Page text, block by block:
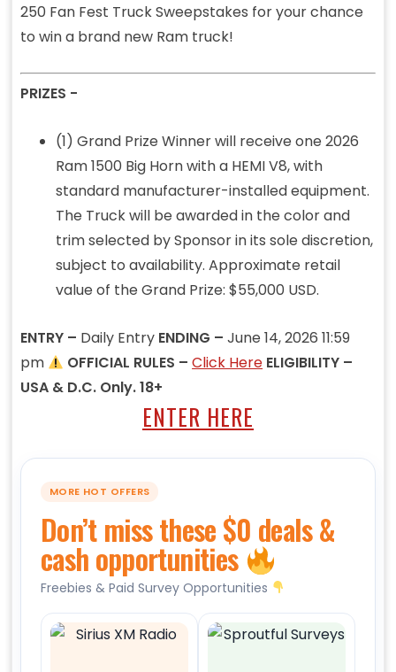
250 Fan Fest Truck Sweepstakes for your chance
to win a brand new Ram truck!
PRIZES -
(1) Grand Prize Winner will receive one 2026
Ram 1500 Big Horn with a HEMI V8, with
standard manufacturer-installed equipment.
The Truck will be awarded in the color and
trim selected by Sponsor in its sole discretion,
subject to availability. Approximate retail
value of the Grand Prize: $55,000 USD.
ENTRY – Daily Entry ENDING – June 14, 2026 11:59
pm
OFFICIAL RULES –Click Here ELIGIBILITY –
USA & D.C. Only. 18+
ENTER HERE
MORE HOT OFFERS
Don’t miss these $0 deals &
cash opportunities
Freebies & Paid Survey Opportunities